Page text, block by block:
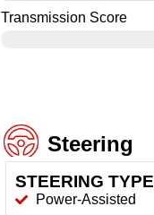
Transmission Score
Steering
STEERING TYPE
Power-Assisted